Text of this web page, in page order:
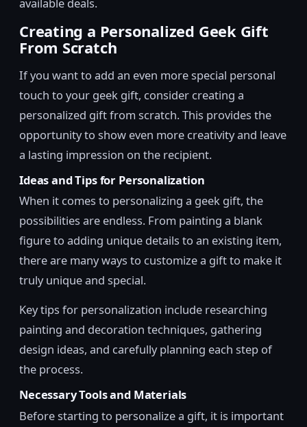
Creating a Personalized Geek Gift
From Scratch
If you want to add an even more special personal
touch to your geek gift, consider creating a
personalized gift from scratch. This provides the
opportunity to show even more creativity and leave
a lasting impression on the recipient.
Ideas and Tips for Personalization
When it comes to personalizing a geek gift, the
possibilities are endless. From painting a blank
figure to adding unique details to an existing item,
there are many ways to customize a gift to make it
truly unique and special.
Key tips for personalization include researching
painting and decoration techniques, gathering
design ideas, and carefully planning each step of
the process.
Necessary Tools and Materials
Before starting to personalize a gift, it is important